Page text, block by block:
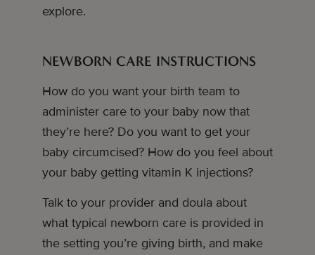
explore.
NEWBORN CARE INSTRUCTIONS
How do you want your birth team to
administer care to your baby now that
they’re here? Do you want to get your
baby circumcised? How do you feel about
your baby getting vitamin K injections?
Talk to your provider and doula about
what typical newborn care is provided in
the setting you’re giving birth, and make